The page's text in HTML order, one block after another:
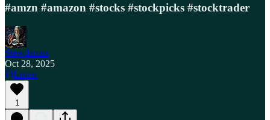
#amzn #amazon #stocks #stockpicks #stocktrader
Stewdamus
Oct 28, 2025
Listen
1